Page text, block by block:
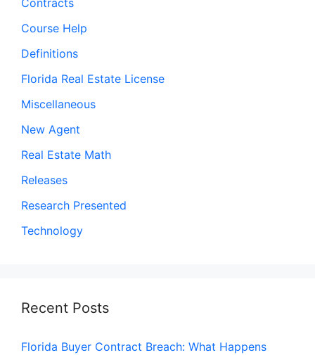
Course Help
Definitions
Florida Real Estate License
Miscellaneous
New Agent
Real Estate Math
Releases
Research Presented
Technology
Recent Posts
Florida Buyer Contract Breach: What Happens